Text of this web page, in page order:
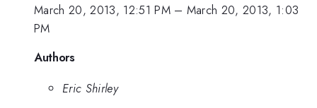
March 20, 2013, 12:51 PM– March 20, 2013, 1:03
PM
Authors
Eric Shirley